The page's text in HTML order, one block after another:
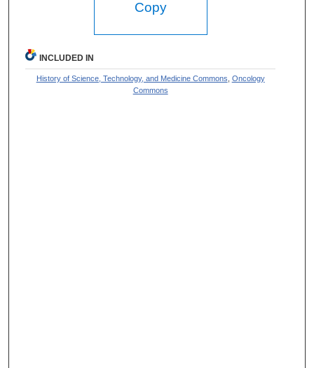
Copy
INCLUDED IN
History of Science, Technology, and Medicine Commons Oncology
Commons